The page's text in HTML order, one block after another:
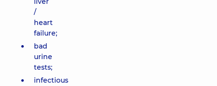
/
heart
failure;
bad
urine
tests;
infectious